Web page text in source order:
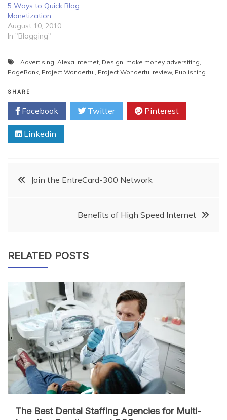
5 Ways to Quick Blog
Monetization
August 10, 2010
In "Blogging"
Advertising Alexa Internet Design make money adversiting
PageRank Project Wonderful Project Wonderful review, Publishing
SHARE
Facebook Twitter Pinterest
Linkedin
Post
navigation
Join the EntreCard-300 Network
Benefits of High Speed Internet
RELATED POSTS
The Best Dental Staffing Agencies for Multi-